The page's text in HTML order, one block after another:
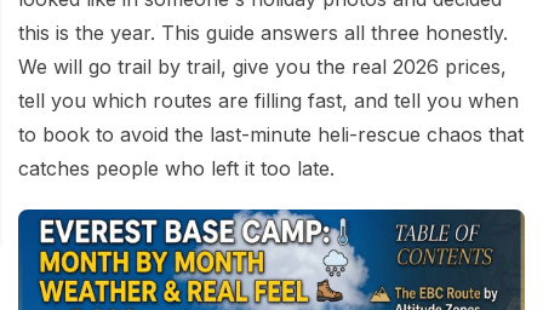
this is the year. This guide answers all three honestly.
We will go trail by trail, give you the real 2026 prices,
tell you which routes are filling fast, and tell you when
to book to avoid the last-minute heli-rescue chaos that
catches people who left it too late.